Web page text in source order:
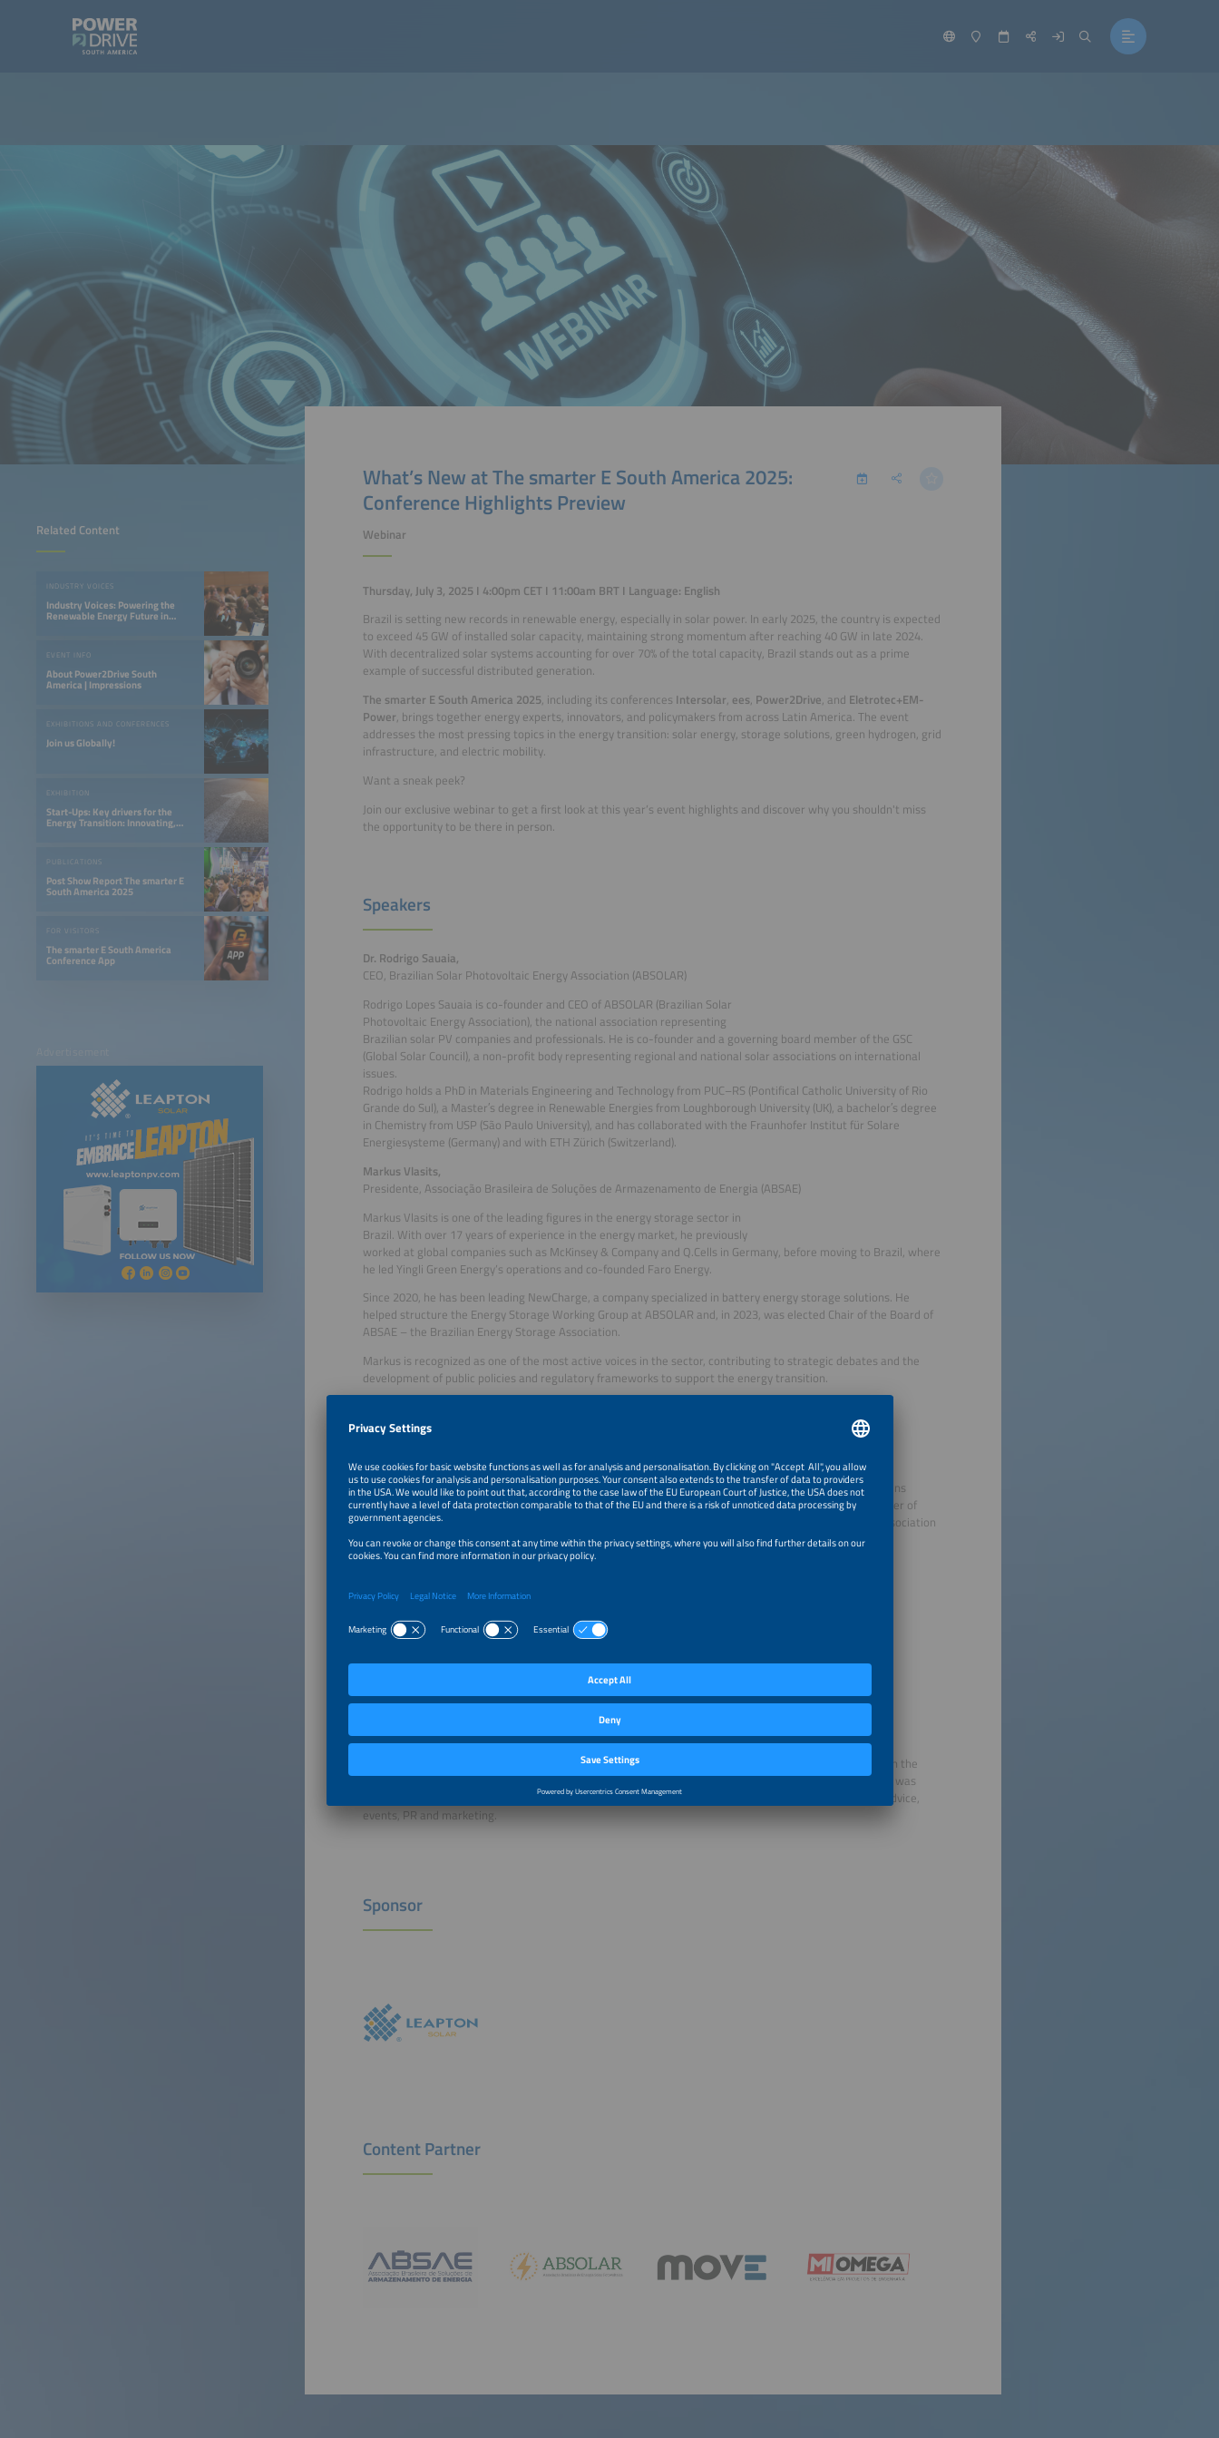
Related Content
INDUSTRY VOICES
Industry Voices: Powering the
Renewable Energy Future in
EVENT INFO
About Power2Drive South
America | Impressions
EXHIBITIONS AND CONFERENCES
Join us Globally!
EXHIBITION
Start-Ups: Key drivers for the
Energy Transition: Innovating,
Optimizing, and Financing a 24/7
PUBLICATIONS
Post Show Report The smarter E
South America 2025
FOR VISITORS
The smarter E South America
Conference App
What’s New at The smarter E South America 2025:
Conference Highlights Preview
Webinar
Thursday, July 3, 2025 I 4:00pm CET I 11:00am BRT I Language: English
Brazil is setting new records in renewable energy, especially in solar power. In early 2025, the country is expected
to exceed 45 GW of installed solar capacity, maintaining strong momentum after reaching 40 GW in late 2024.
With decentralized solar systems accounting for over 70% of the total capacity, Brazil stands out as a prime
example of successful distributed generation.
The smarter E South America 2025, including its conferences Intersolar, ees, Power2Drive, and Eletrotec+EM-
Power, brings together energy experts, innovators, and policymakers from across Latin America. The event
addresses the most pressing topics in the energy transition: solar energy, storage solutions, green hydrogen, grid
infrastructure, and electric mobility.
Want a sneak peek?
Join our exclusive webinar to get a first look at this year’s event highlights and discover why you shouldn't miss
the opportunity to be there in person.
Speakers
Dr. Rodrigo Sauaia,
CEO, Brazilian Solar Photovoltaic Energy Association (ABSOLAR)
Rodrigo Lopes Sauaia is co-founder and CEO of ABSOLAR (Brazilian Solar
Photovoltaic Energy Association), the national association representing
Brazilian solar PV companies and professionals. He is co-founder and a governing board member of the GSC
(Global Solar Council), a non-profit body representing regional and national solar associations on international
issues.
Rodrigo holds a PhD in Materials Engineering and Technology from PUC–RS (Pontifical Catholic University of Rio
Grande do Sul), a Master′s degree in Renewable Energies from Loughborough University (UK), a bachelor′s degree
in Chemistry from USP (São Paulo University), and has collaborated with the Fraunhofer Institut für Solare
Energiesysteme (Germany) and with ETH Zürich (Switzerland).
Markus Vlasits,
Presidente, Associação Brasileira de Soluções de Armazenamento de Energia (ABSAE)
Markus Vlasits is one of the leading figures in the energy storage sector in
Brazil. With over 17 years of experience in the energy market, he previously
worked at global companies such as McKinsey & Company and Q.Cells in Germany, before moving to Brazil, where
he led Yingli Green Energy’s operations and co-founded Faro Energy.
Since 2020, he has been leading NewCharge, a company specialized in battery energy storage solutions. He
helped structure the Energy Storage Working Group at ABSOLAR and, in 2023, was elected Chair of the Board of
ABSAE – the Brazilian Energy Storage Association.
Markus is recognized as one of the most active voices in the sector, contributing to strategic debates and the
development of public policies and regulatory frameworks to support the energy transition.
Senior Advisor for the Intersolar South America Conference, Aranda Editora /Aranda Eventos
Aranda Eventos. Executive in the electrical industry for 30+ years, was
Managing Director of Klockner Moeller (currently Eaton), of Flender Brasil (currently Siemens), and Siemens
General Manager for Industrial Power Switchgear. Former Board Member of the Brazil-Germany Chamber of
Industry and Commerce, São Paulo. Life Senior Member of IEEE and Senior Member of VDE - German Association
for Electrical, Electronic and Information Technology.
Moderator
Managing Director, Solar Promotion International GmbH
Dr. Florian Wessendorf is Managing Director of Solar Promotion GmbH and
Solar Promotion International GmbH. He is responsible for the global
conference program and exhibitions in North America, South America and India. He has deep expertise in the
solar industry, and formerly served as Managing Director of Photovoltaic Equipment at VDMA, where he was
responsible for strategic development, market research and technology scouting, advocacy and policy advice,
events, PR and marketing.
Sponsor
Content Partner